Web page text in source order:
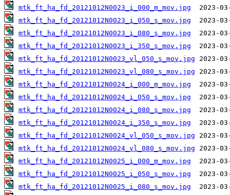
mtk_ft_ha_fd_20121012N0023_i_000_m_mov.jpg
mtk_ft_ha_fd_20121012N0023_i_050_s_mov.jpg
mtk_ft_ha_fd_20121012N0023_i_080_s_mov.jpg
mtk_ft_ha_fd_20121012N0023_i_350_s_mov.jpg
mtk_ft_ha_fd_20121012N0023_vl_050_s_mov.jpg
mtk_ft_ha_fd_20121012N0023_vl_080_s_mov.jpg
mtk_ft_ha_fd_20121012N0024_i_000_m_mov.jpg
mtk_ft_ha_fd_20121012N0024_i_050_s_mov.jpg
mtk_ft_ha_fd_20121012N0024_i_080_s_mov.jpg
mtk_ft_ha_fd_20121012N0024_i_350_s_mov.jpg
mtk_ft_ha_fd_20121012N0024_vl_050_s_mov.jpg
mtk_ft_ha_fd_20121012N0024_vl_080_s_mov.jpg
mtk_ft_ha_fd_20121012N0025_i_000_m_mov.jpg
mtk_ft_ha_fd_20121012N0025_i_050_s_mov.jpg
mtk_ft_ha_fd_20121012N0025_i_080_s_mov.jpg